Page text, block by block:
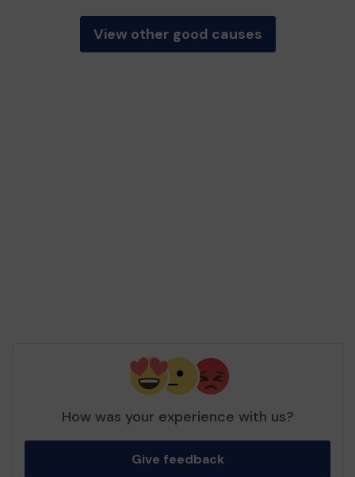
View other good causes
How was your experience with us?
Give feedback